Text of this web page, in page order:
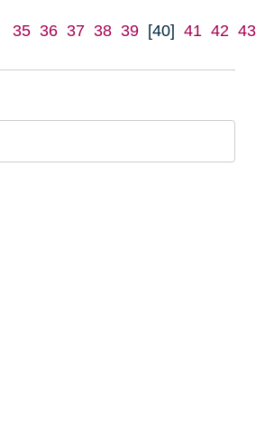
35 36 37 38 39 [40] 41 42 43